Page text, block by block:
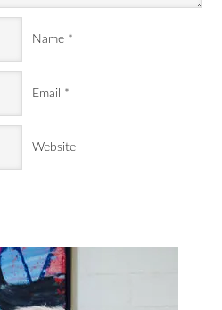
Name *
Email *
Website